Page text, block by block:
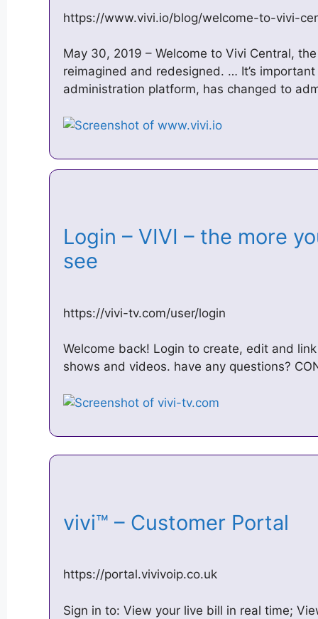
https://www.vivi.io/blog/welcome-to-vivi-
May 30, 2019 – Welcome to Vivi Central,
reimagined and redesigned. … It’s
administration platform, has changed to
Login – VIVI – the more
see
https://vivi-tv.com/user/login
Welcome back! Login to create, edit and
shows and videos. have any questions?
vivi™ – Customer Portal
https://portal.vivivoip.co.uk
Sign in to: View your live bill in real time;